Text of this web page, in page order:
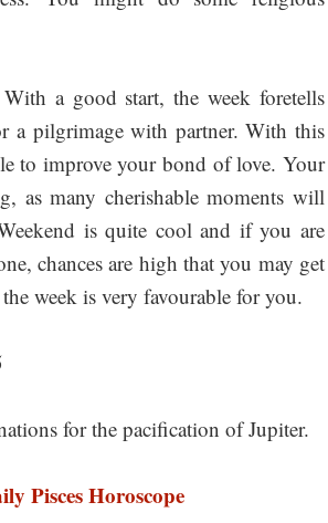
With a good start, the week foretells
a pilgrimage with partner. With this
to improve your bond of love. Your
as many cherishable moments will
is quite cool and if you are
chances are high that you may get
week is very favourable for you.
for the pacification of Jupiter.
Pisces Horoscope